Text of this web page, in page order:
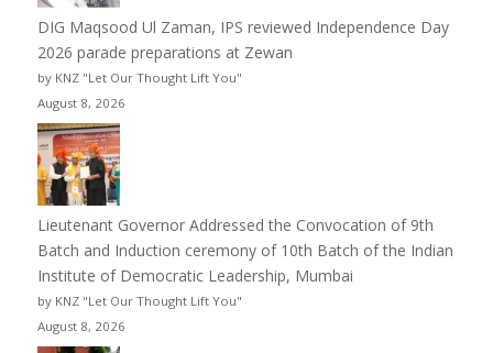
DIG Maqsood Ul Zaman, IPS reviewed Independence Day
2026 parade preparations at Zewan
by KNZ "Let Our Thought Lift You"
August 8, 2026
Lieutenant Governor Addressed the Convocation of 9th
Batch and Induction ceremony of 10th Batch of the Indian
Institute of Democratic Leadership, Mumbai
by KNZ "Let Our Thought Lift You"
August 8, 2026